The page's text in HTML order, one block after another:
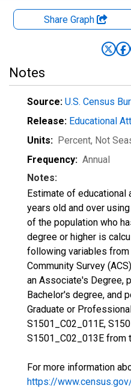
Share Graph
Notes
Source: U.S. Census
Release: Educational
Units: Percent, Not
Frequency: Annual
Notes:
Estimate of educational
years old and over
of the population who
degree or higher is
following variables from
Community Survey
an Associate's Degree,
Bachelor's degree, and
Graduate or
S1501_C02_011E,
S1501_C02_013E from
For more information
https://